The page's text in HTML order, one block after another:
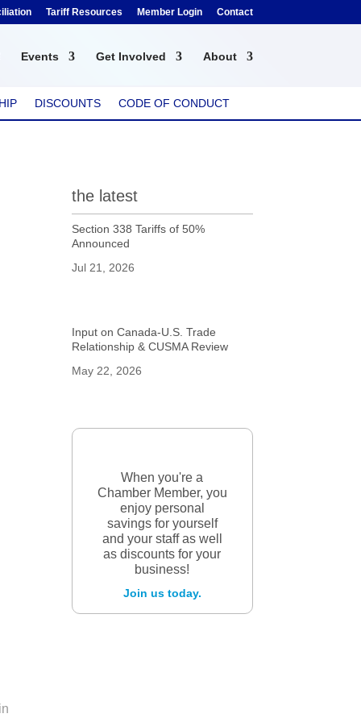
Tariff Resources Member Login Contact
Events Get Involved About
DISCOUNTS CODE OF CONDUCT
the latest
Section 338 Tariffs of 50%
Announced
Jul 21, 2026
Input on Canada-U.S. Trade
Relationship & CUSMA Review
May 22, 2026
When you're a
Chamber Member, you
enjoy personal
savings for yourself
and your staff as well
as discounts for your
business!
Join us today.